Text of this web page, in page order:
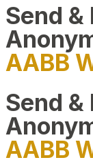
Send
AABB
Send
AABB